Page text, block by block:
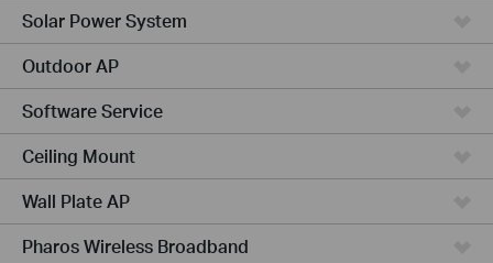
Solar Power System
Outdoor AP
Software Service
Ceiling Mount
Wall Plate AP
Pharos Wireless Broadband